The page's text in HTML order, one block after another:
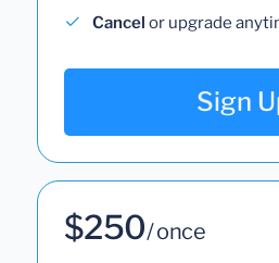
Cancel or upgrade
Sign
$250/ once